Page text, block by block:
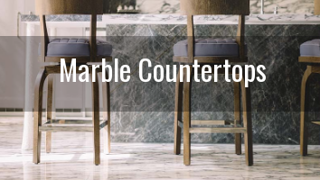
Marble Countertops